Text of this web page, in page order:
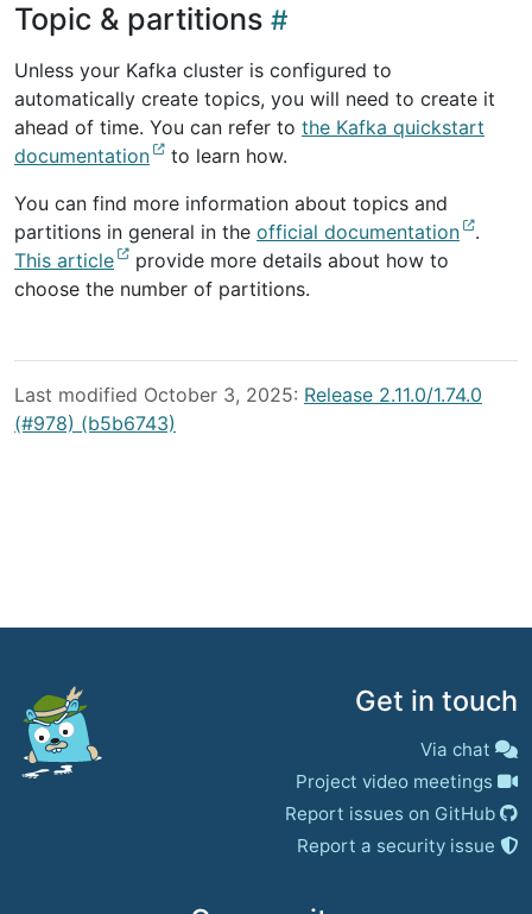
Topic & partitions
Unless your Kafka cluster is configured to
automatically create topics, you will need to create it
ahead of time. You can refer to the Kafka quickstart
documentation
to learn how.
You can find more information about topics and
partitions in general in the official documentation
.
This article
provide more details about how to
choose the number of partitions.
Last modified October 3, 2025: Release 2.11.0/1.74.0
(#978) (b5b6743)
Get in touch
Via chat
Project video meetings
Report issues on GitHub
Report a security issue